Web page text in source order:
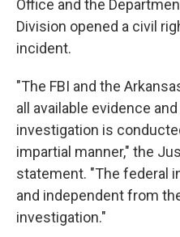
Office and the
Division opened a civil
incident.
"The FBI and the
all available evidence
investigation is
impartial manner," the
statement. "The federal
and independent from
investigation."